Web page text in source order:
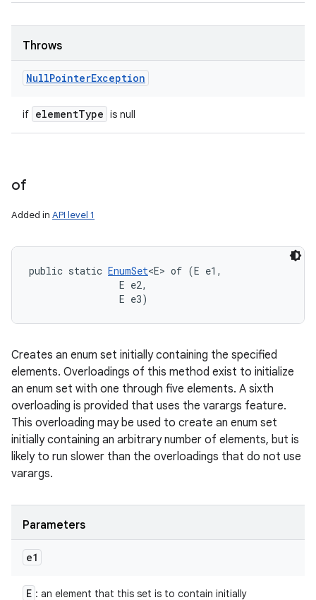
Throws
NullPointerException
if elementType is null
of
Added in API level 1
public static EnumSet<E> of (E e1,
                E e2,
                E e3)
Creates an enum set initially containing the specified
elements. Overloadings of this method exist to initialize
an enum set with one through five elements. A sixth
overloading is provided that uses the varargs feature.
This overloading may be used to create an enum set
initially containing an arbitrary number of elements, but is
likely to run slower than the overloadings that do not use
varargs.
Parameters
e1
E : an element that this set is to contain initially